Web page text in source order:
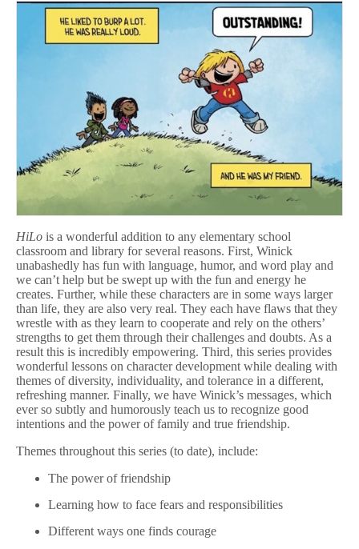
HiLo is a wonderful addition to any elementary school
classroom and library for several reasons. First, Winick
unabashedly has fun with language, humor, and word play and
we can’t help but be swept up with the fun and energy he
creates. Further, while these characters are in some ways larger
than life, they are also very real. They each have flaws that they
wrestle with as they learn to cooperate and rely on the others’
strengths to get them through their challenges and doubts. As a
result this is incredibly empowering. Third, this series provides
wonderful lessons on character development while dealing with
themes of diversity, individuality, and tolerance in a different,
refreshing manner. Finally, we have Winick’s messages, which
ever so subtly and humorously teach us to recognize good
intentions and the power of family and true friendship.
Themes throughout this series (to date), include:
The power of friendship
Learning how to face fears and responsibilities
Different ways one finds courage